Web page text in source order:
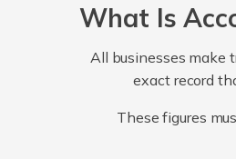
What Is
All businesses make
exact record
These figures